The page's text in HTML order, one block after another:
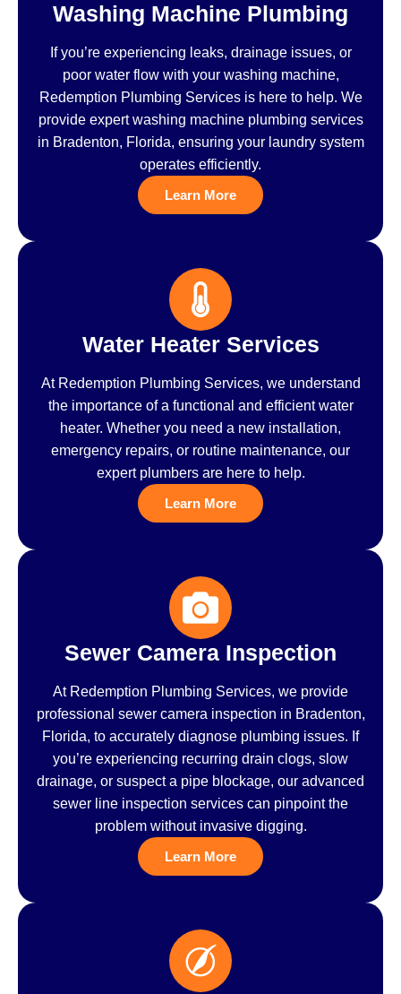
Washing Machine Plumbing
If you’re experiencing leaks, drainage issues, or
poor water flow with your washing machine,
Redemption Plumbing Services is here to help. We
provide expert washing machine plumbing services
in Bradenton, Florida, ensuring your laundry system
operates efficiently.
Learn More
Water Heater Services
At Redemption Plumbing Services, we understand
the importance of a functional and efficient water
heater. Whether you need a new installation,
emergency repairs, or routine maintenance, our
expert plumbers are here to help.
Learn More
Sewer Camera Inspection
At Redemption Plumbing Services, we provide
professional sewer camera inspection in Bradenton,
Florida, to accurately diagnose plumbing issues. If
you’re experiencing recurring drain clogs, slow
drainage, or suspect a pipe blockage, our advanced
sewer line inspection services can pinpoint the
problem without invasive digging.
Learn More